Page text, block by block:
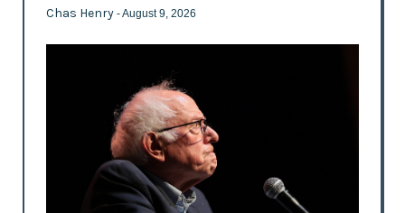
Chas Henry - August 9, 2026